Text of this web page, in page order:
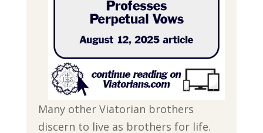
Many other Viatorian brothers
discern to live as brothers for life.